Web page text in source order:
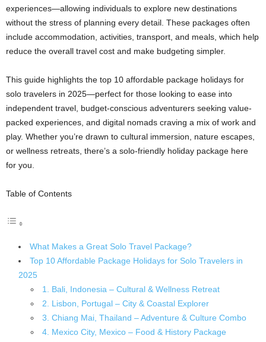
experiences—allowing individuals to explore new destinations
without the stress of planning every detail. These packages often
include accommodation, activities, transport, and meals, which help
reduce the overall travel cost and make budgeting simpler.
This guide highlights the top 10 affordable package holidays for
solo travelers in 2025—perfect for those looking to ease into
independent travel, budget-conscious adventurers seeking value-
packed experiences, and digital nomads craving a mix of work and
play. Whether you’re drawn to cultural immersion, nature escapes,
or wellness retreats, there’s a solo-friendly holiday package here
for you.
Table of Contents
What Makes a Great Solo Travel Package?
Top 10 Affordable Package Holidays for Solo Travelers in
2025
1. Bali, Indonesia – Cultural & Wellness Retreat
2. Lisbon, Portugal – City & Coastal Explorer
3. Chiang Mai, Thailand – Adventure & Culture Combo
4. Mexico City, Mexico – Food & History Package